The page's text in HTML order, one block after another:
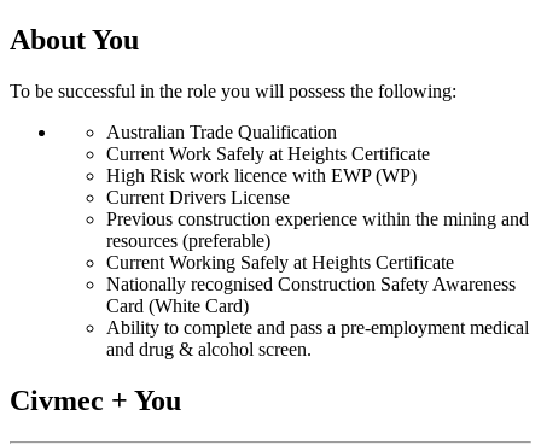
About You
To be successful in the role you will possess the following:
Australian Trade Qualification
Current Work Safely at Heights Certificate
High Risk work licence with EWP (WP)
Current Drivers License
Previous construction experience within the mining and
resources (preferable)
Current Working Safely at Heights Certificate
Nationally recognised Construction Safety Awareness
Card (White Card)
Ability to complete and pass a pre-employment medical
and drug & alcohol screen.
Civmec + You